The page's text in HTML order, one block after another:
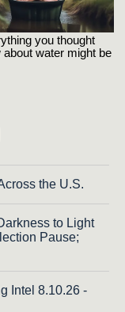
the U.S.
to Light
Pause;
Intel 8.10.26 -